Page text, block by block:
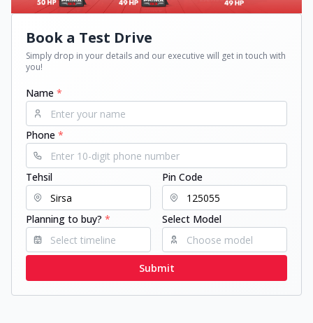
Book a Test Drive
Simply drop in your details and our executive will get in touch with
you!
Name *
Phone *
Tehsil Pin Code
Planning to buy? * Select Model
Submit